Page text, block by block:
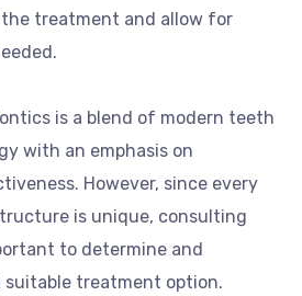
treatment and allow for
is a blend of modern teeth
with an emphasis on
However, since every
is unique, consulting
to determine and
treatment option.